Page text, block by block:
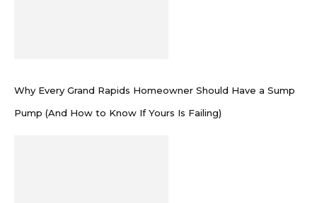
Why Every Grand Rapids Homeowner Should Have a Sump
Pump (And How to Know If Yours Is Failing)